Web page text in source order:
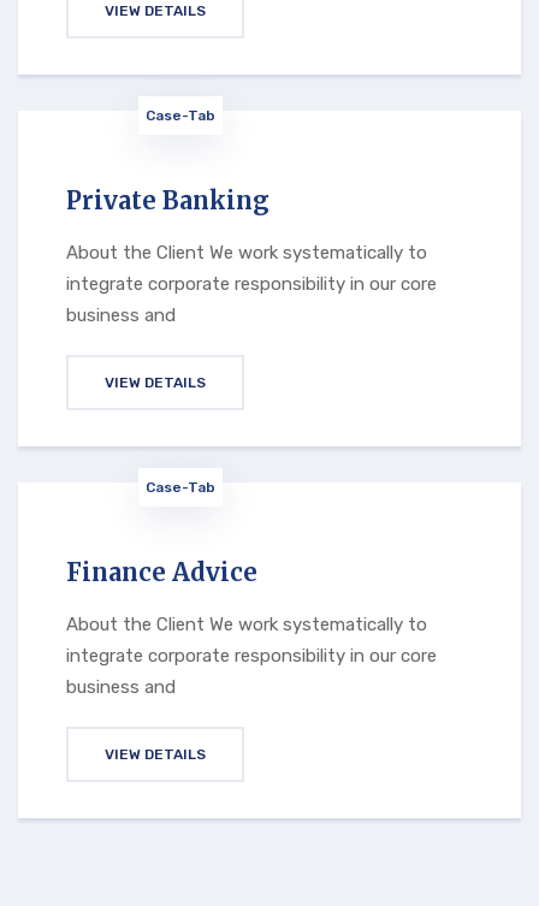
VIEW DETAILS
Case-Tab
Private Banking
About the Client We work systematically to
integrate corporate responsibility in our core
business and
VIEW DETAILS
Case-Tab
Finance Advice
About the Client We work systematically to
integrate corporate responsibility in our core
business and
VIEW DETAILS